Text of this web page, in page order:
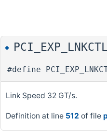
◆
#define
Link Speed 32 GT/s.
Definition at line 512 of file